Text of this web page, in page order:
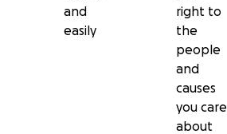
and
easily
right to
the
people
and
causes
you care
about